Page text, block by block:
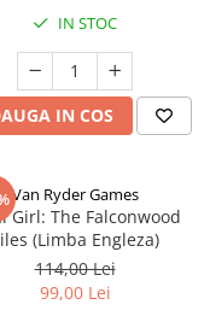
IN STOC
IN COS
Van Ryder Games
Girl: The Falconwood
(Limba Engleza)
114,00 Lei
99,00 Lei